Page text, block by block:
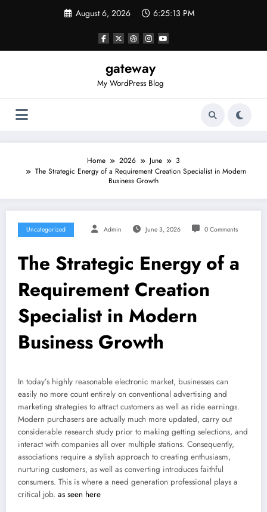
August 6, 2026 6:25:13 PM
gateway
My WordPress Blog
Home 2026 June
3
The Strategic Energy of a Requirement Creation Specialist in Modern
Business Growth
Uncategorized Admin June 3, 2026 0 Comments
The Strategic Energy of a
Requirement Creation
Specialist in Modern
Business Growth
In today’s highly reasonable electronic market, businesses can
easily no more count entirely on conventional advertising and
marketing strategies to attract customers as well as ride earnings.
Modern purchasers are actually much more updated, carry out
considerable research study prior to making getting selections, and
interact with companies all over multiple stations. Consequently,
associations require a stylish approach to creating enthusiasm,
nurturing customers, as well as converting introduces faithful
consumers. This is where a need generation professional plays a
critical job. as seen here